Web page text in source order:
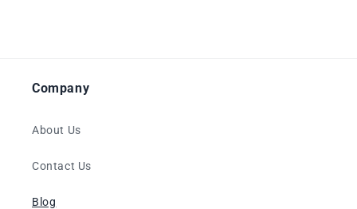
Company
About Us
Contact Us
Blog